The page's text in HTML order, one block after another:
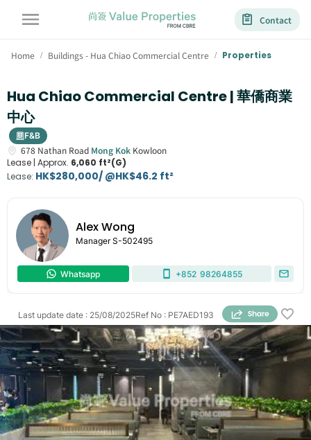
Contact
Home / Buildings - Hua Chiao Commercial Centre / Properties
Hua Chiao Commercial Centre | 華僑商業
中心
F&B
678 Nathan Road Mong Kok Kowloon
Lease | Approx. 6,060 ft²(G)
Lease: HK$280,000/ @HK$46.2 ft²
Alex Wong
ManagerS-502495
Whatsapp +852 98264855
Ref No : PE7AED193
Last update date : 25/08/2025